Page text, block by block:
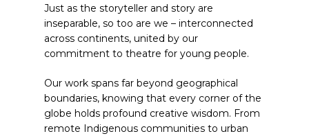
Just as the storyteller and story are
inseparable, so too are we – interconnected
across continents, united by our
commitment to theatre for young people.
Our work spans far beyond geographical
boundaries, knowing that every corner of the
globe holds profound creative wisdom. From
remote Indigenous communities to urban